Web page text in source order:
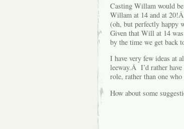
Casting Willam would
Willam at 14 and at
(oh, but perfectly happy
Given that Will at 14
by the time we get back
I have very few ideas at
leeway.Â I’d rather
role, rather than one
How about some